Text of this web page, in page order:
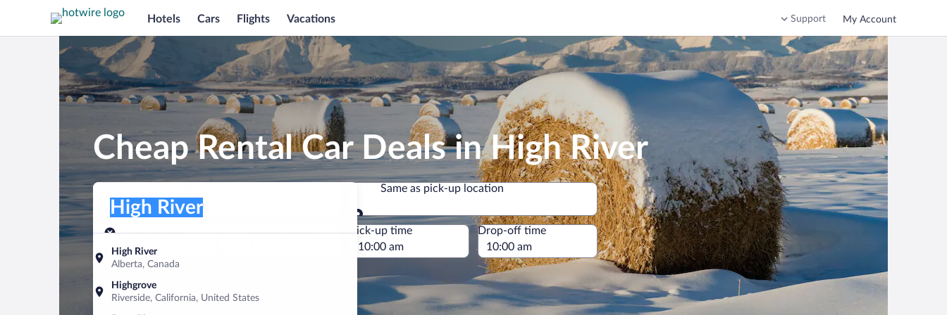
Hotels Cars Flights Vacations Support My Account
Cheap Rental Car Deals in High River
Pick-up location
High River
Alberta, Canada
Highgrove
Riverside, California, United States
High River
Same as pick-up location
Same as pick-up location
Pick-up date
Aug 8
Drop-off date
Pick-up time Drop-off time